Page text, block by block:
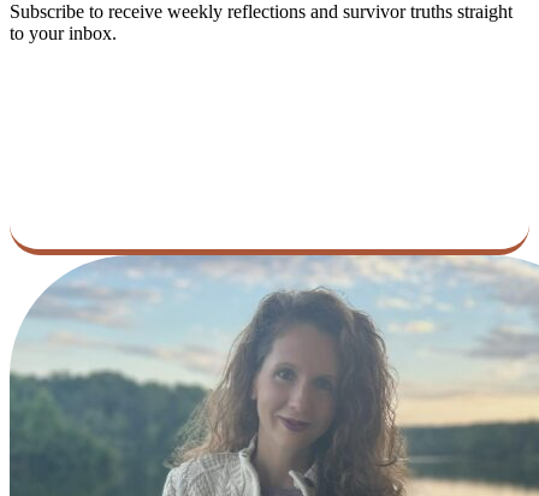
Subscribe to receive weekly reflections and survivor truths straight
to your inbox.